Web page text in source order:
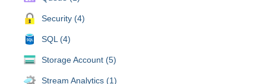
Security (4)
SQL (4)
Storage Account (5)
Stream Analytics (1)